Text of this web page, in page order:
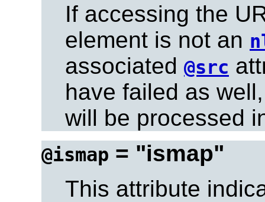
If accessing the
element is not an
associated @src
have failed as
will be processed
@ismap = "ismap"
This attribute